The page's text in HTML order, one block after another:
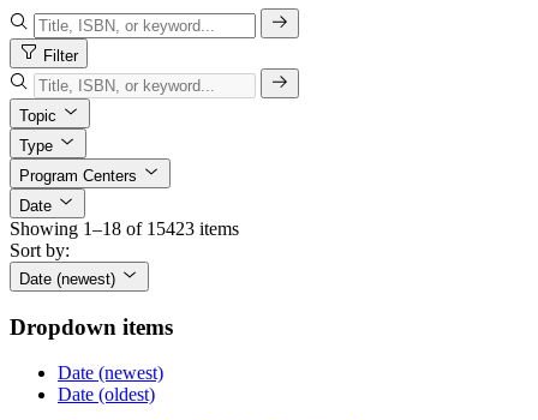
Filter
Topic
Type
Program Centers
Date
Showing 1–18 of 15423 items
Sort by:
Date (newest)
Dropdown items
Date (newest)
Date (oldest)